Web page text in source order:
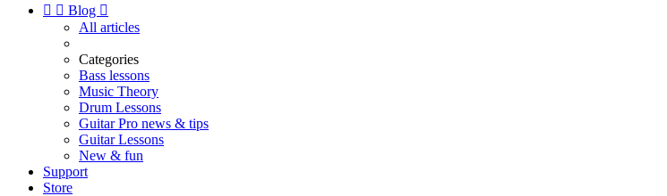
  Blog 
All articles
Categories
Bass lessons
Music Theory
Drum Lessons
Guitar Pro news & tips
Guitar Lessons
New & fun
Support
Store